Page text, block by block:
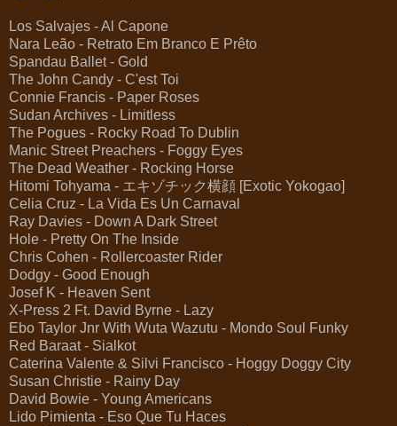
Los Salvajes - Al Capone
Nara Leão - Retrato Em Branco E Prêto
Spandau Ballet - Gold
The John Candy - C'est Toi
Connie Francis - Paper Roses
Sudan Archives - Limitless
The Pogues - Rocky Road To Dublin
Manic Street Preachers - Foggy Eyes
The Dead Weather - Rocking Horse
Hitomi Tohyama - エキゾチック横顔 [Exotic Yokogao]
Celia Cruz - La Vida Es Un Carnaval
Ray Davies - Down A Dark Street
Hole - Pretty On The Inside
Chris Cohen - Rollercoaster Rider
Dodgy - Good Enough
Josef K - Heaven Sent
X-Press 2 Ft. David Byrne - Lazy
Ebo Taylor Jnr With Wuta Wazutu - Mondo Soul Funky
Red Baraat - Sialkot
Caterina Valente & Silvi Francisco - Hoggy Doggy City
Susan Christie - Rainy Day
David Bowie - Young Americans
Lido Pimienta - Eso Que Tu Haces